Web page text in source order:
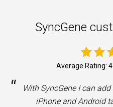
SyncGene
Average Rating:
“
With SyncGene I can
iPhone and Android